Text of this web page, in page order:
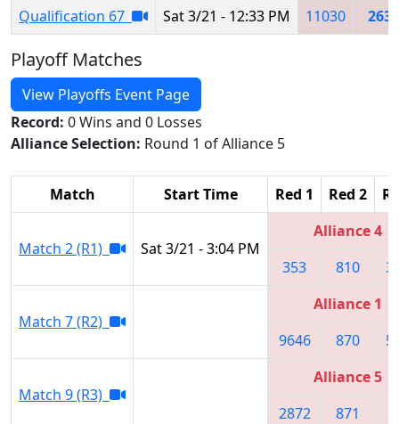
Qualification 67
Sat 3/21 - 12:33 PM 11030 263
Playoff Matches
View Playoffs Event Page
Record: 0 Wins and 0 Losses
Alliance Selection: Round 1 of Alliance 5
Match Start Time Red 1 Red 2
Match 2 (R1) Sat 3/21 - 3:04 PM
Alliance 4
353
810
Match 7 (R2)
Alliance 1
9646
870
Match 9 (R3)
Alliance 5
2872
871